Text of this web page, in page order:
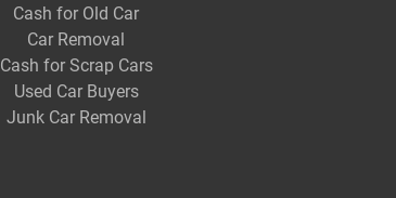
Cash for Old Car
Car Removal
Cash for Scrap Cars
Used Car Buyers
Junk Car Removal